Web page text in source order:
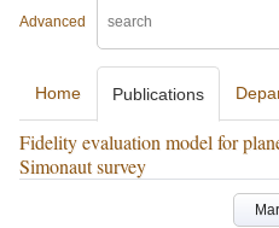
Advanced
Home Publications
Fidelity evaluation model for
Simonaut survey